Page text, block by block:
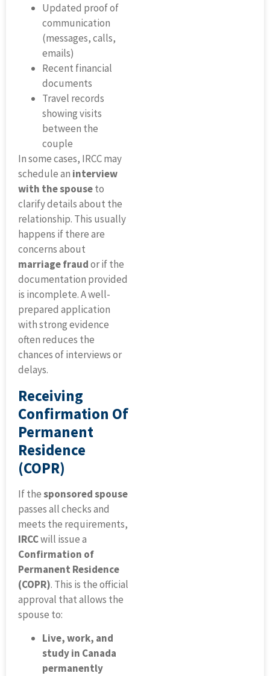
Updated proof of
communication
(messages, calls,
emails)
Recent financial
documents
Travel records
showing visits
between the
couple
In some cases, IRCC may
schedule an interview
with the spouseto
clarify details about the
relationship. This usually
happens if there are
concerns about
marriage fraudor if the
documentation provided
is incomplete. A well-
prepared application
with strong evidence
often reduces the
chances of interviews or
delays.
Receiving
Confirmation Of
Permanent
Residence
(COPR)
If thesponsored spouse
passes all checks and
meets the requirements,
IRCCwill issue a
Confirmation of
Permanent Residence
(COPR). This is the official
approval that allows the
spouse to:
Live, work, and
study in Canada
permanently